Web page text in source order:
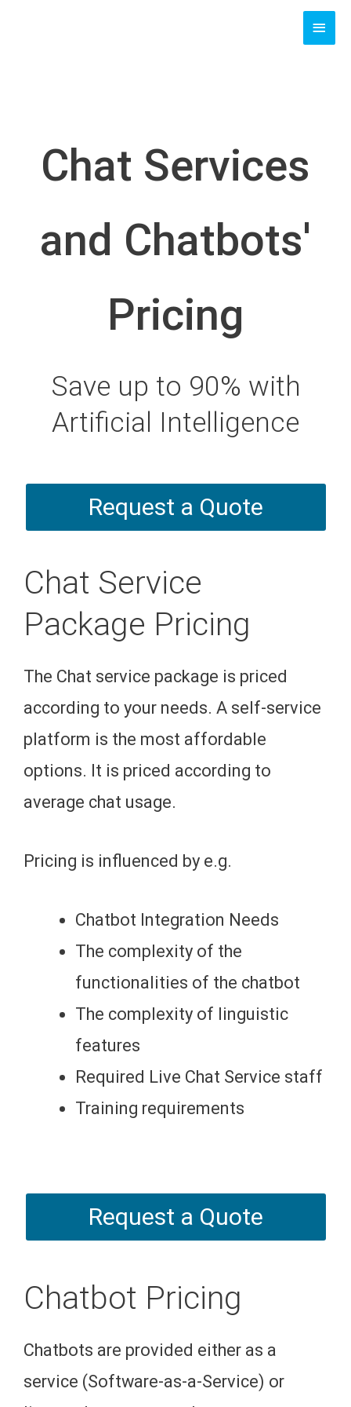
MAIN
Chat Services
and Chatbots'
Pricing
Save up to 90% with
Artificial Intelligence
Request a Quote
Chat Service
Package Pricing
The Chat service package is priced
according to your needs. A self-service
platform is the most affordable
options. It is priced according to
average chat usage.
Pricing is influenced by e.g.
Chatbot Integration Needs
The complexity of the
functionalities of the chatbot
The complexity of linguistic
features
Required Live Chat Service staff
Training requirements
Request a Quote
Chatbot Pricing
Chatbots are provided either as a
service (Software-as-a-Service) or